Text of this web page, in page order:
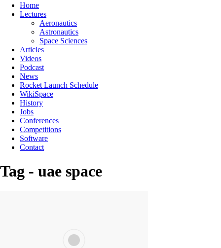
Home
Lectures
Aeronautics
Astronautics
Space Sciences
Articles
Videos
Podcast
News
Rocket Launch Schedule
WikiSpace
History
Jobs
Conferences
Competitions
Software
Contact
Tag - uae space